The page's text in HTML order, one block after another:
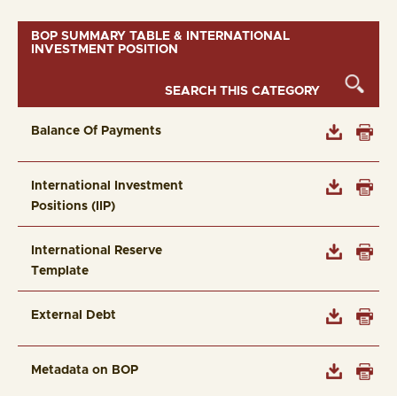
BOP SUMMARY TABLE & INTERNATIONAL
INVESTMENT POSITION
Balance Of Payments
International Investment
Positions (IIP)
International Reserve
Template
External Debt
Metadata on BOP